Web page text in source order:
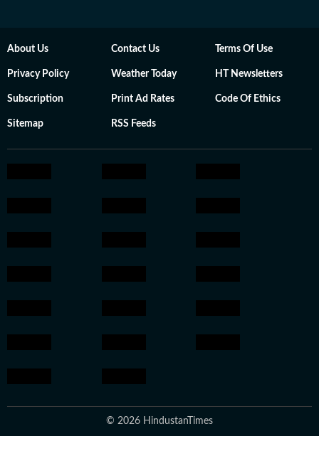
About Us Contact Us Terms Of Use
Privacy Policy Weather Today HT Newsletters
Subscription Print Ad Rates Code Of Ethics
Sitemap RSS Feeds
© 2026 HindustanTimes